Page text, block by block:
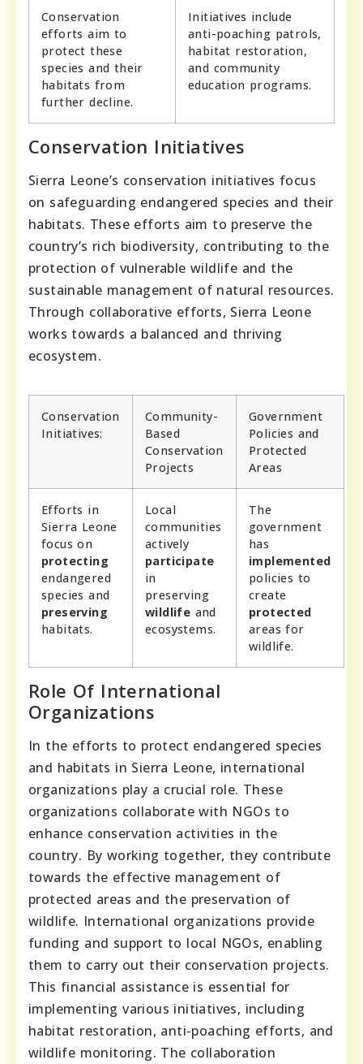
Conservation
efforts aim to
protect these
species and their
habitats from
further decline.
Initiatives include
anti-poaching patrols,
habitat restoration,
and community
education programs.
Conservation Initiatives
Sierra Leone’s conservation initiatives focus
on safeguarding endangered species and their
habitats. These efforts aim to preserve the
country’s rich biodiversity, contributing to the
protection of vulnerable wildlife and the
sustainable management of natural resources.
Through collaborative efforts, Sierra Leone
works towards a balanced and thriving
ecosystem.
Conservation
Initiatives:
Community-
Based
Conservation
Projects
Government
Policies and
Protected
Areas
Efforts in
Sierra Leone
focus on
protecting
endangered
species and
preserving
habitats.
Local
communities
actively
participate
in
preserving
wildlife and
ecosystems.
The
government
has
implemented
policies to
create
protected
areas for
wildlife.
Role Of International
Organizations
In the efforts to protect endangered species
and habitats in Sierra Leone, international
organizations play a crucial role. These
organizations collaborate with NGOs to
enhance conservation activities in the
country. By working together, they contribute
towards the effective management of
protected areas and the preservation of
wildlife. International organizations provide
funding and support to local NGOs, enabling
them to carry out their conservation projects.
This financial assistance is essential for
implementing various initiatives, including
habitat restoration, anti-poaching efforts, and
wildlife monitoring. The collaboration